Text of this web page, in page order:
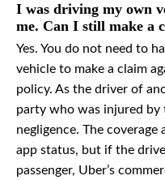
I was driving my own
me. Can I still make a
Yes. You do not need to
vehicle to make a claim
policy. As the driver of
party who was injured by
negligence. The coverage
app status, but if the
passenger, Uber’s